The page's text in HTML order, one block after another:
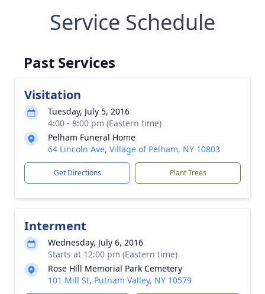
Service Schedule
Past Services
Visitation
Tuesday, July 5, 2016
4:00 - 8:00 pm (Eastern time)
Pelham Funeral Home
64 Lincoln Ave, Village of Pelham, NY 10803
Get Directions Plant Trees
Interment
Wednesday, July 6, 2016
Starts at 12:00 pm (Eastern time)
Rose Hill Memorial Park Cemetery
101 Mill St, Putnam Valley, NY 10579